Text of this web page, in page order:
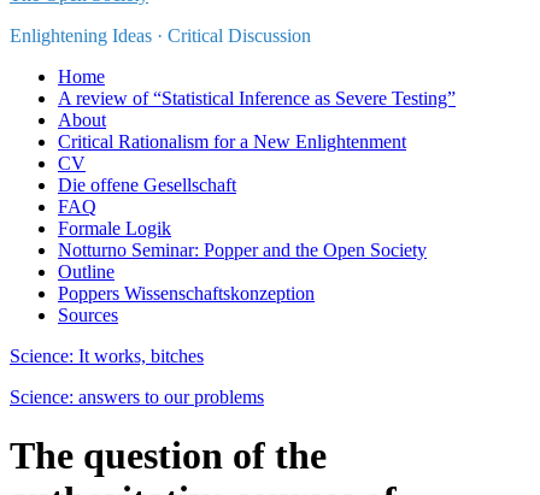
Enlightening Ideas · Critical Discussion
Home
A review of “Statistical Inference as Severe Testing”
About
Critical Rationalism for a New Enlightenment
CV
Die offene Gesellschaft
FAQ
Formale Logik
Notturno Seminar: Popper and the Open Society
Outline
Poppers Wissenschaftskonzeption
Sources
Science: It works, bitches
Science: answers to our problems
The question of the